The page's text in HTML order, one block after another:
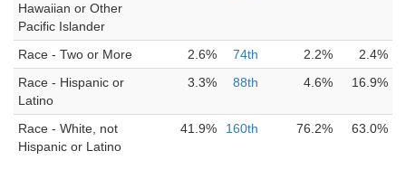
Hawaiian or Other
Pacific Islander
Race - Two or More 2.6% 74th 2.2%
2.4%
Race - Hispanic or
Latino
3.3% 88th 4.6% 16.9%
Race - White, not
Hispanic or Latino
41.9% 160th 76.2% 63.0%